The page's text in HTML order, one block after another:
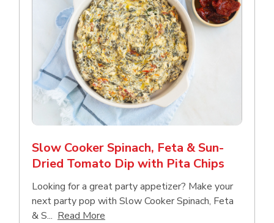
Slow Cooker Spinach, Feta & Sun-
Dried Tomato Dip with Pita Chips
Looking for a great party appetizer? Make your
next party pop with Slow Cooker Spinach, Feta
& S... Read More